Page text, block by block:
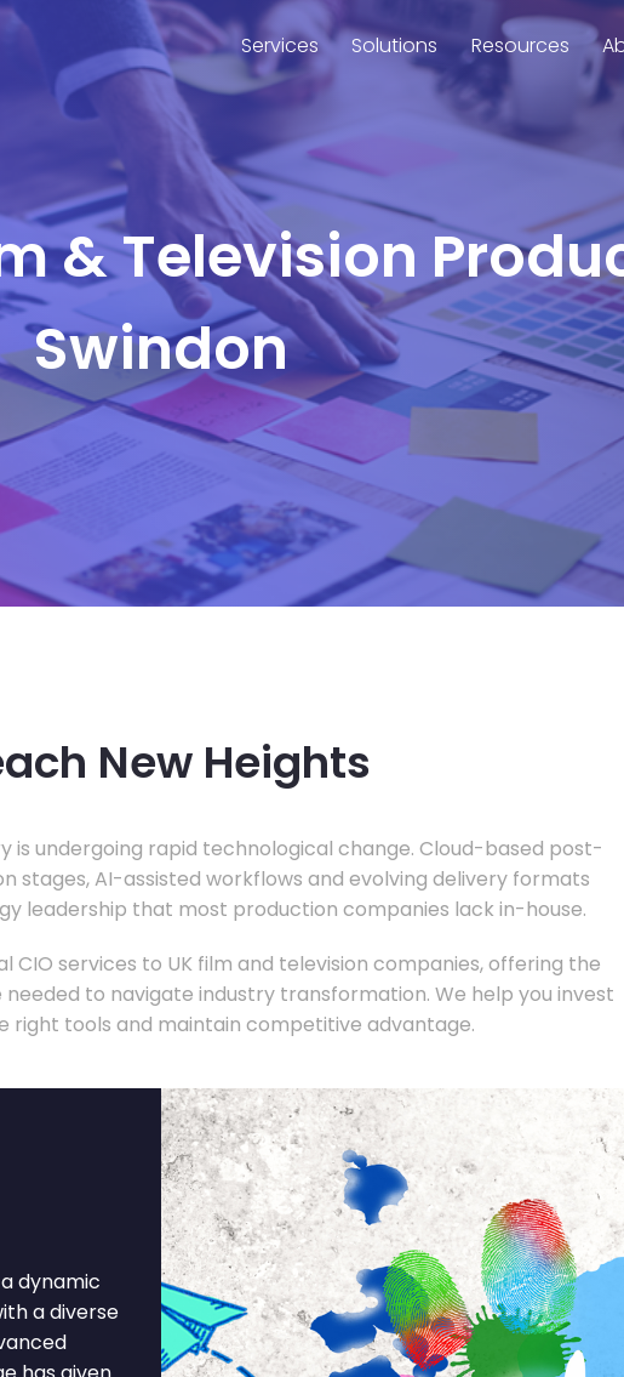
Services Solutions Resources
& Television
Swindon
New Heights
is undergoing rapid technological change. Cloud-based post-
stages, AI-assisted workflows and evolving delivery formats
leadership that most production companies lack in-house.
CIO services to UK film and television companies, offering the
to navigate industry transformation. We help you invest
right tools and maintain competitive advantage.
dynamic
a diverse